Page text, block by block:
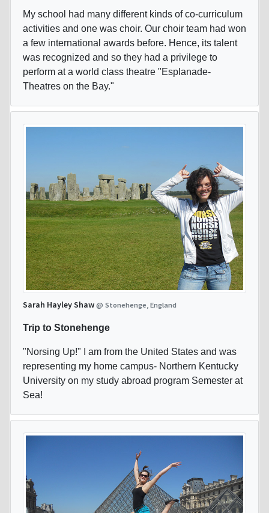
My school had many different kinds of co-curriculum
activities and one was choir. Our choir team had won
a few international awards before. Hence, its talent
was recognized and so they had a privilege to
perform at a world class theatre "Esplanade-
Theatres on the Bay."
Sarah Hayley Shaw @ Stonehenge, England
Trip to Stonehenge
"Norsing Up!" I am from the United States and was
representing my home campus- Northern Kentucky
University on my study abroad program Semester at
Sea!